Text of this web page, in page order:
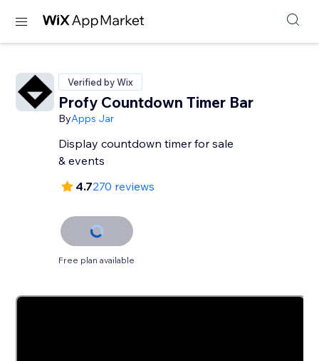
Verified by Wix
Profy Countdown Timer Bar
ByApps Jar
Display countdown timer for sale
& events
4.7270 reviews
Free plan available